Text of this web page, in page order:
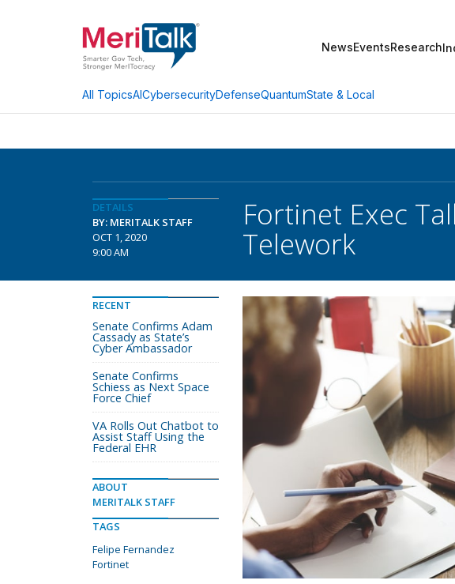
NewsEventsResearch
All TopicsAICybersecurityDefenseQuantumState & Local
DETAILS
BY: MERITALK STAFF
OCT 1, 2020
9:00 AM
Fortinet Exec
Telework
RECENT
Senate Confirms Adam
Cassady as State’s
Cyber Ambassador
Senate Confirms
Schiess as Next Space
Force Chief
VA Rolls Out Chatbot to
Assist Staff Using the
Federal EHR
ABOUT
MERITALK STAFF
TAGS
Felipe Fernandez
Fortinet